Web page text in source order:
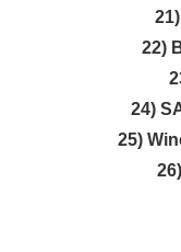
22)
24)
25)